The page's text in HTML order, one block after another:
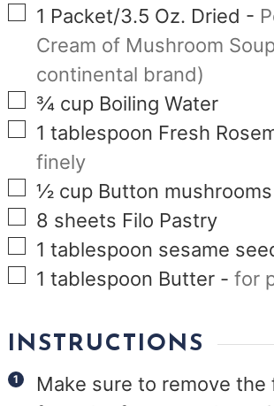
▢
1 Packet/3.5 Oz. Dried -
Cream of Mushroom
continental brand)
▢
¾ cup Boiling Water
▢
1 tablespoon Fresh
finely
▢
½ cup Button mushrooms
▢
8 sheets Filo Pastry
▢
1 tablespoon sesame
▢
1 tablespoon Butter -for
INSTRUCTIONS
Make sure to remove the